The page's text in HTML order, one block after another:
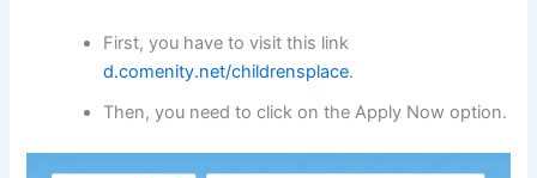
First, you have to visit this link
d.comenity.net/childrensplace.
Then, you need to click on the Apply Now option.